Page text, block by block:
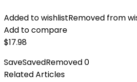
Added to wishlistRemoved from
Add to compare
$17.98
SaveSavedRemoved0
Related Articles